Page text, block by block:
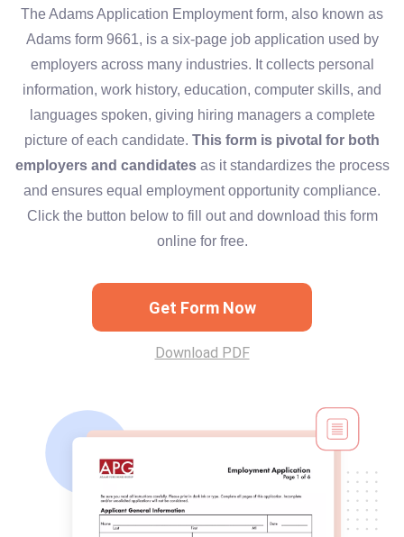
The Adams Application Employment form, also known as
Adams form 9661, is a six-page job application used by
employers across many industries. It collects personal
information, work history, education, computer skills, and
languages spoken, giving hiring managers a complete
picture of each candidate. This form is pivotal for both
employers and candidatesas it standardizes the process
and ensures equal employment opportunity compliance.
Click the button below to fill out and download this form
online for free.
Get Form Now
Download PDF